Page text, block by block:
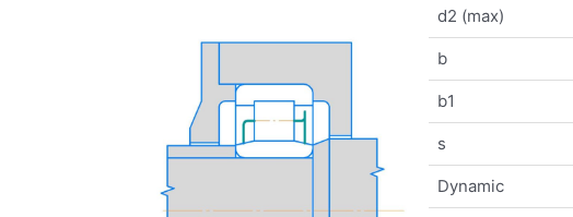
d2 (max)
b
b1
s
Dynamic